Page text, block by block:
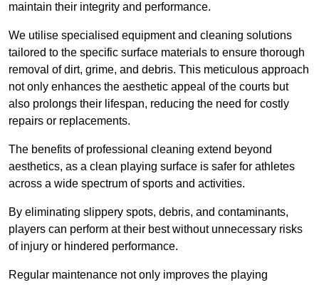
maintain their integrity and performance.
We utilise specialised equipment and cleaning solutions
tailored to the specific surface materials to ensure thorough
removal of dirt, grime, and debris. This meticulous approach
not only enhances the aesthetic appeal of the courts but
also prolongs their lifespan, reducing the need for costly
repairs or replacements.
The benefits of professional cleaning extend beyond
aesthetics, as a clean playing surface is safer for athletes
across a wide spectrum of sports and activities.
By eliminating slippery spots, debris, and contaminants,
players can perform at their best without unnecessary risks
of injury or hindered performance.
Regular maintenance not only improves the playing